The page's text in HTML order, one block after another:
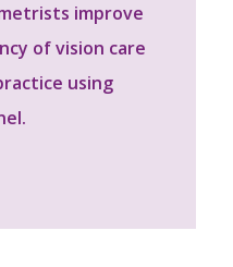
improve
of vision care
using